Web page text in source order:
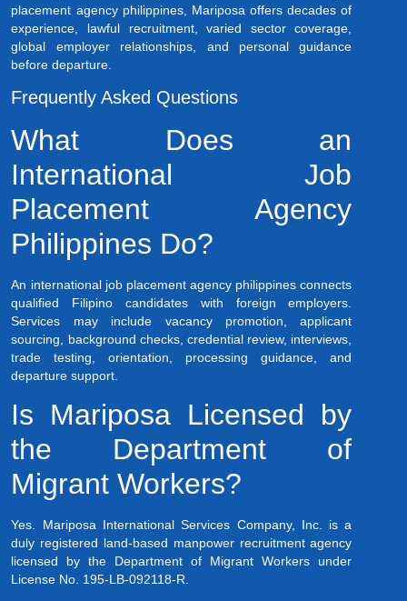
placement agency philippines, Mariposa offers decades of
experience, lawful recruitment, varied sector coverage,
global employer relationships, and personal guidance
before departure.
Frequently Asked Questions
What Does an
International Job
Placement Agency
Philippines Do?
An international job placement agency philippines connects
qualified Filipino candidates with foreign employers.
Services may include vacancy promotion, applicant
sourcing, background checks, credential review, interviews,
trade testing, orientation, processing guidance, and
departure support.
Is Mariposa Licensed by
the Department of
Migrant Workers?
Yes. Mariposa International Services Company, Inc. is a
duly registered land-based manpower recruitment agency
licensed by the Department of Migrant Workers under
License No. 195-LB-092118-R.